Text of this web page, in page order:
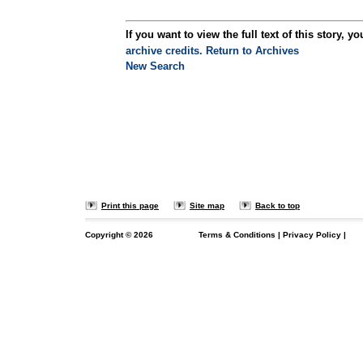
If you want to view the full text of this story,
archive credits. Return to Archives
New Search
Print this page Site map Back to top
Copyright ©2026 Terms & Conditions | Privacy Policy |